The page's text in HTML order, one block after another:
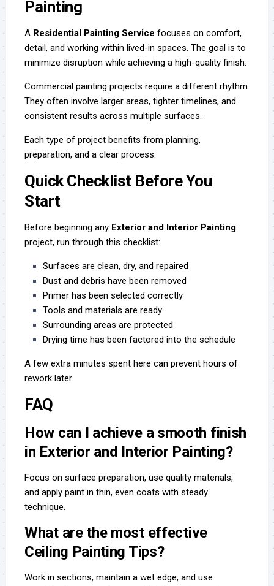
Painting
A Residential Painting Service focuses on comfort,
detail, and working within lived-in spaces. The goal is to
minimize disruption while achieving a high-quality finish.
Commercial painting projects require a different rhythm.
They often involve larger areas, tighter timelines, and
consistent results across multiple surfaces.
Each type of project benefits from planning,
preparation, and a clear process.
Quick Checklist Before You
Start
Before beginning any Exterior and Interior Painting
project, run through this checklist:
Surfaces are clean, dry, and repaired
Dust and debris have been removed
Primer has been selected correctly
Tools and materials are ready
Surrounding areas are protected
Drying time has been factored into the schedule
A few extra minutes spent here can prevent hours of
rework later.
FAQ
How can I achieve a smooth finish
in Exterior and Interior Painting?
Focus on surface preparation, use quality materials,
and apply paint in thin, even coats with steady
technique.
What are the most effective
Ceiling Painting Tips?
Work in sections, maintain a wet edge, and use